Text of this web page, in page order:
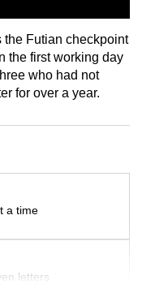
the Futian checkpoint
the first working day
who had not
for over a year.
a time
letters